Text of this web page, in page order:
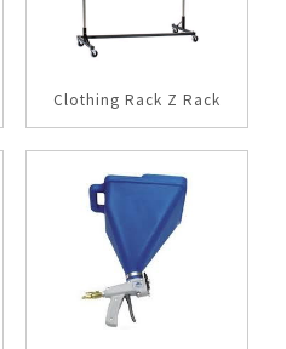
Clothing Rack Z Rack